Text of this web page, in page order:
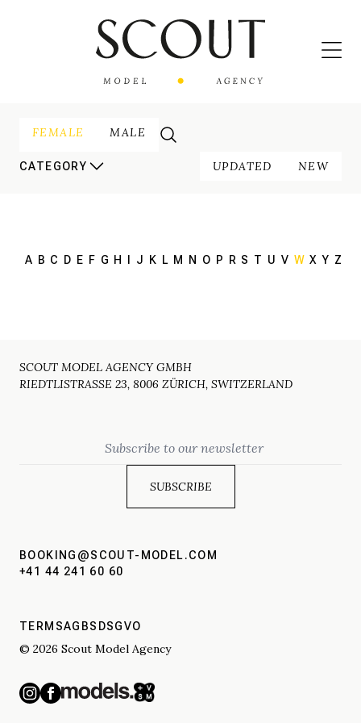
FEMALE MALE
CATEGORY UPDATED NEW
A B C D E F G H J K L M N O P R S T U V W X Y Z
SCOUT MODEL AGENCY GMBH
RIEDTLISTRASSE 23, 8006 ZÜRICH, SWITZERLAND
BOOKING@SCOUT-MODEL.COM
+41 44 241 60 60
TERMSAGBS DSGVO
© 2026 Scout Model Agency